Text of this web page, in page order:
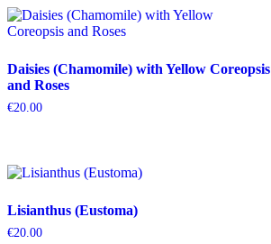
Daisies (Chamomile) with Yellow Coreopsis
and Roses
€20.00
Lisianthus (Eustoma)
€20.00